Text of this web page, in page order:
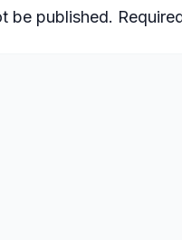
be published.